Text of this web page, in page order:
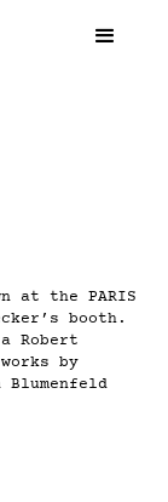
at the PARIS
booth.
Robert
by